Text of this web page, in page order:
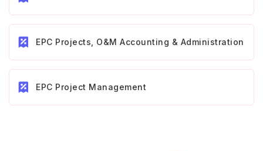
EPC Projects, O&M Accounting & Administration
EPC Project Management